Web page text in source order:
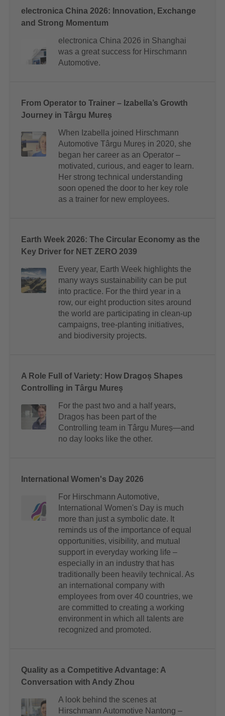
electronica China 2026: Innovation, Exchange
and Strong Momentum
electronica China 2026 in Shanghai
was a great success for Hirschmann
Automotive.
From Operator to Trainer – Izabella’s Growth
Journey in Târgu Mureș
When Izabella joined Hirschmann
Automotive Târgu Mureș in 2020, she
began her career as an Operator –
motivated, curious, and eager to learn.
Her strong technical understanding
soon opened the door to her key role
as a trainer for new employees.
Earth Week 2026: The Circular Economy as the
Key Driver for NET ZERO 2039
Every year, Earth Week highlights the
many ways sustainability can be put
into practice. For the third year in a
row, our eight production sites around
the world are participating in clean-up
campaigns, tree-planting initiatives,
and biodiversity projects.
A Role Full of Variety: How Dragoș Shapes
Controlling in Târgu Mureș
For the past two and a half years,
Dragoș has been part of the
Controlling team in Târgu Mureș—and
no day looks like the other.
International Women's Day 2026
For Hirschmann Automotive,
International Women's Day is much
more than just a symbolic date. It
reminds us of the importance of equal
opportunities, visibility, and mutual
support in everyday working life –
especially in an industry that has
traditionally been heavily technical. As
an international company with
employees from over 40 countries, we
are committed to creating a working
environment in which all talents are
recognized and promoted.
Quality as a Competitive Advantage: A
Conversation with Andy Zhou
A look behind the scenes at
Hirschmann Automotive Nantong –